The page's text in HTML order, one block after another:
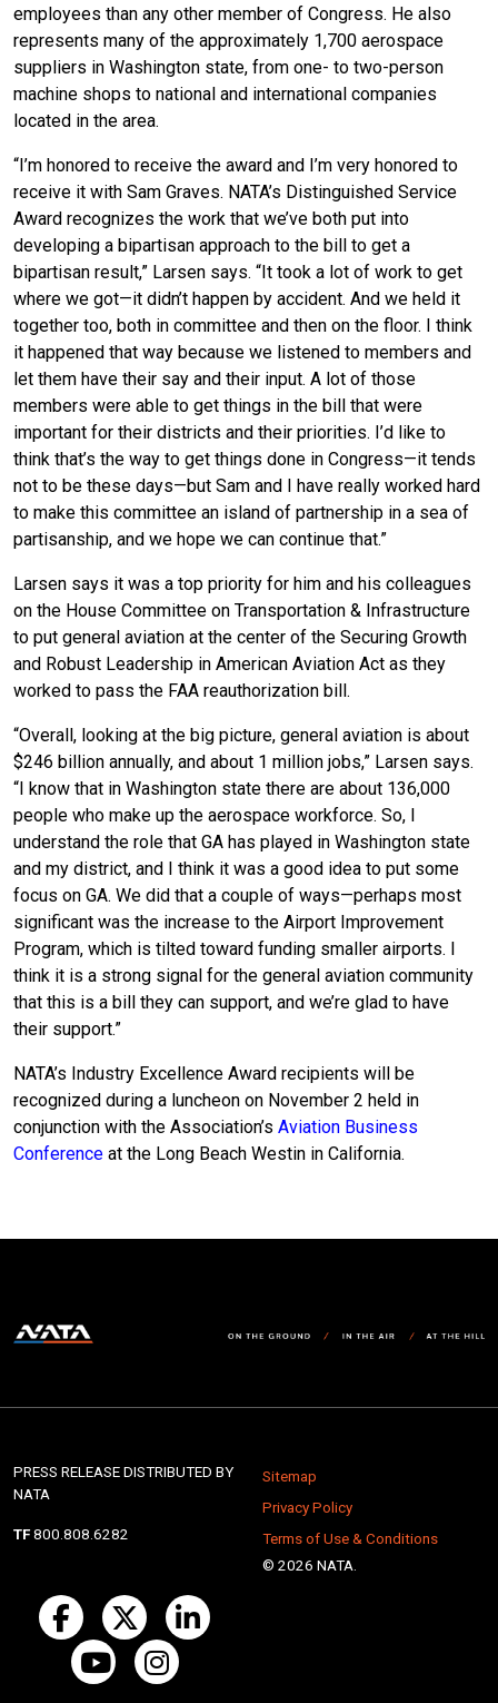
employees than any other member of Congress. He also
represents many of the approximately 1,700 aerospace
suppliers in Washington state, from one- to two-person
machine shops to national and international companies
located in the area.
“I’m honored to receive the award and I’m very honored to
receive it with Sam Graves. NATA’s Distinguished Service
Award recognizes the work that we’ve both put into
developing a bipartisan approach to the bill to get a
bipartisan result,” Larsen says. “It took a lot of work to get
where we got—it didn’t happen by accident. And we held it
together too, both in committee and then on the floor. I think
it happened that way because we listened to members and
let them have their say and their input. A lot of those
members were able to get things in the bill that were
important for their districts and their priorities. I’d like to
think that’s the way to get things done in Congress—it tends
not to be these days—but Sam and I have really worked hard
to make this committee an island of partnership in a sea of
partisanship, and we hope we can continue that.”
Larsen says it was a top priority for him and his colleagues
on the House Committee on Transportation & Infrastructure
to put general aviation at the center of the Securing Growth
and Robust Leadership in American Aviation Act as they
worked to pass the FAA reauthorization bill.
“Overall, looking at the big picture, general aviation is about
$246 billion annually, and about 1 million jobs,” Larsen says.
“I know that in Washington state there are about 136,000
people who make up the aerospace workforce. So, I
understand the role that GA has played in Washington state
and my district, and I think it was a good idea to put some
focus on GA. We did that a couple of ways—perhaps most
significant was the increase to the Airport Improvement
Program, which is tilted toward funding smaller airports. I
think it is a strong signal for the general aviation community
that this is a bill they can support, and we’re glad to have
their support.”
NATA’s Industry Excellence Award recipients will be
recognized during a luncheon on November 2 held in
conjunction with the Association’s Aviation Business
Conference at the Long Beach Westin in California.
PRESS RELEASE DISTRIBUTED BY
NATA
TF 800.808.6282
Sitemap
Privacy Policy
Terms of Use & Conditions
© 2026 NATA.